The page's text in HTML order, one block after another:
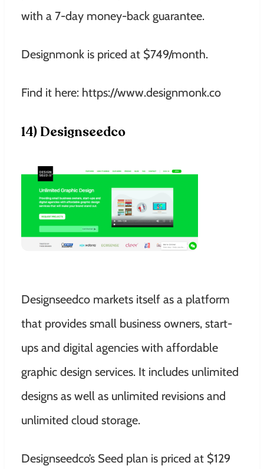
with a 7-day money-back guarantee.
Designmonk is priced at $749/month.
Find it here: https://www.designmonk.co
14) Designseedco
Designseedco markets itself as a platform
that provides small business owners, start-
ups and digital agencies with affordable
graphic design services. It includes unlimited
designs as well as unlimited revisions and
unlimited cloud storage.
Designseedco’s Seed plan is priced at $129